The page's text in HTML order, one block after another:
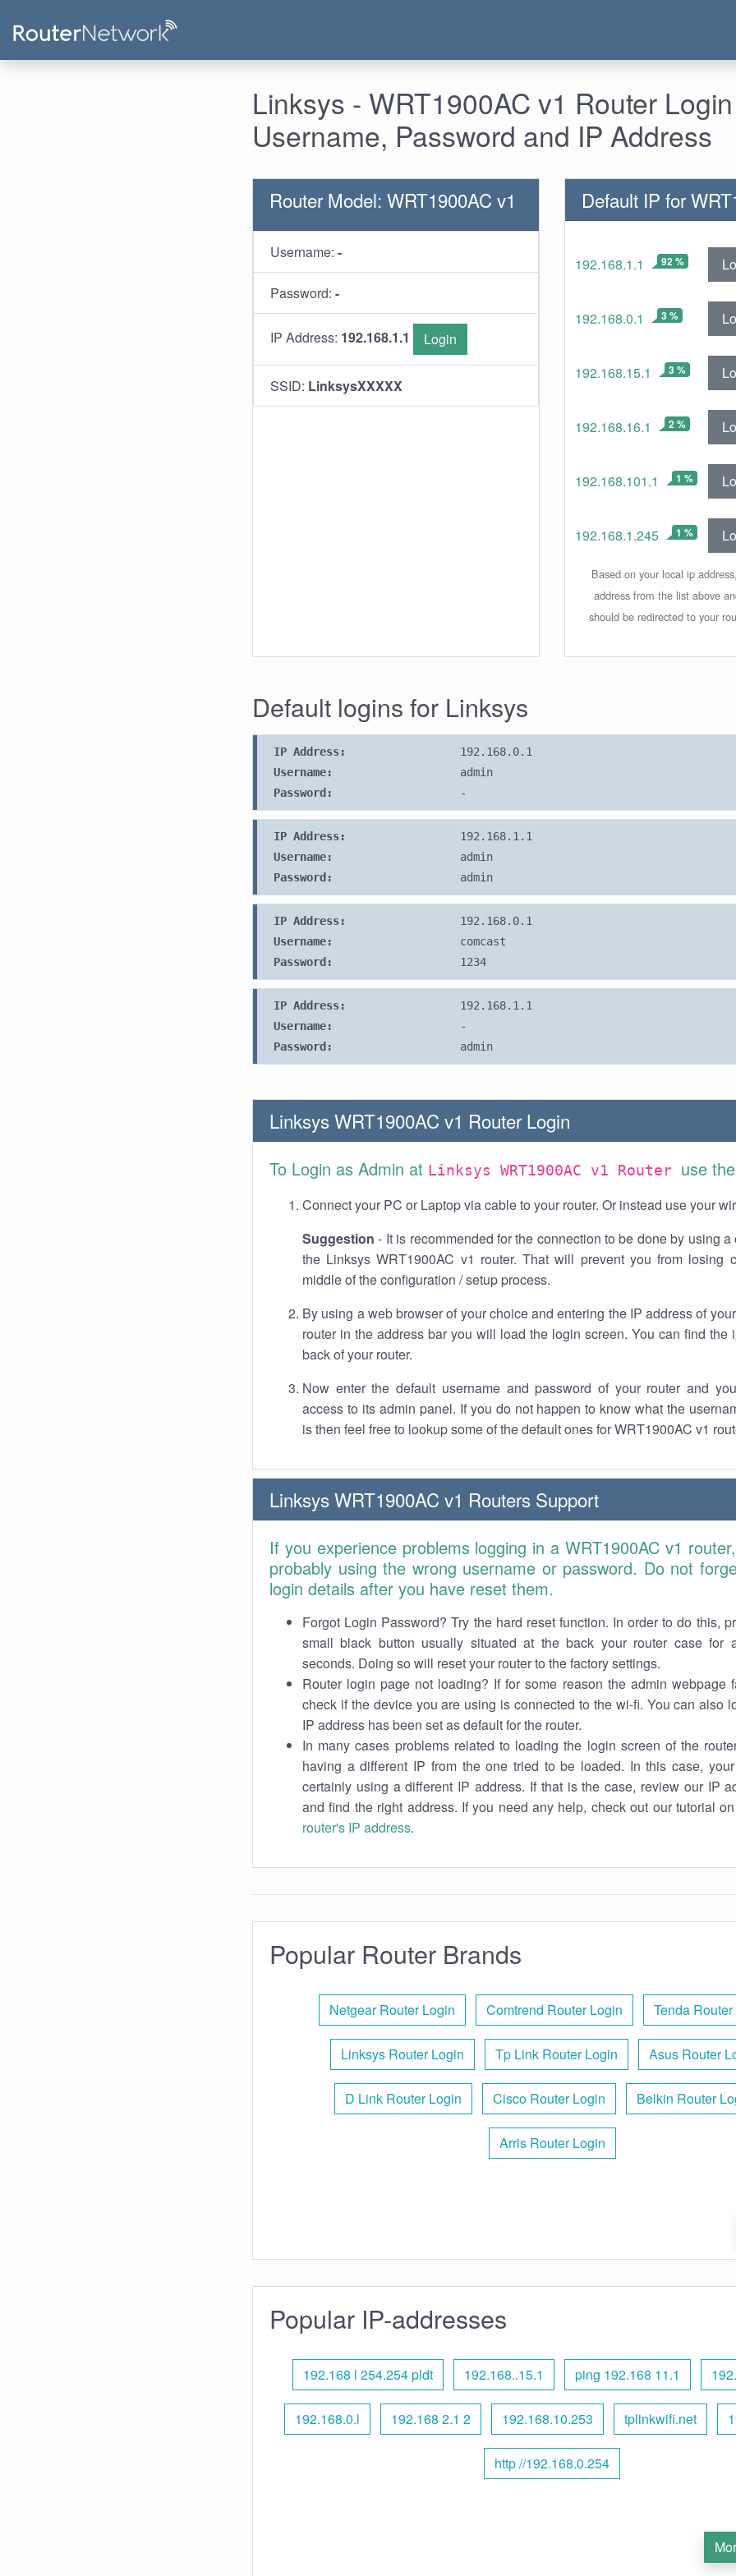
Linksys - WRT1900AC v1 Router
Username, Password and IP Address
Router Model: WRT1900AC v1
Username: -
Password: -
IP Address: 192.168.1.1 Login
SSID: LinksysXXXXX
Default IP for
192.168.1.1 92 %
192.168.0.1 3 %
192.168.15.1 3 %
192.168.16.1 2 %
192.168.101.1 1 %
192.168.1.245 1 %
Based on your local ip
address from the list above
should be redirected to your
Default logins for Linksys
IP Address:
192.168.0.1
Username:
admin
Password:
-
IP Address:
192.168.1.1
Username:
admin
Password:
admin
IP Address:
192.168.0.1
Username:
comcast
Password:
1234
IP Address:
192.168.1.1
Username:
-
Password:
admin
Linksys WRT1900AC v1 Router Login
To Login as Admin at Linksys WRT1900AC v1 Router use
Connect your PC or Laptop via cable to your router. Or instead use your
Suggestion - It is recommended for the connection to be done by using a
the Linksys WRT1900AC v1 router. That will prevent you from losing
middle of the configuration / setup process.
By using a web browser of your choice and entering the IP address of
router in the address bar you will load the login screen. You can find the
back of your router.
Now enter the default username and password of your router and
access to its admin panel. If you do not happen to know what the
is then feel free to lookup some of the default ones for WRT1900AC v1
Linksys WRT1900AC v1 Routers Support
If you experience problems logging in a WRT1900AC v1
probably using the wrong username or password. Do not
login details after you have reset them.
Forgot Login Password? Try the hard reset function. In order to do this,
small black button usually situated at the back your router case for
seconds. Doing so will reset your router to the factory settings.
Router login page not loading? If for some reason the admin webpage
check if the device you are using is connected to the wi-fi. You can also
IP address has been set as default for the router.
In many cases problems related to loading the login screen of the
having a different IP from the one tried to be loaded. In this case,
certainly using a different IP address. If that is the case, review our IP
and find the right address. If you need any help, check out our tutorial on
router's IP address.
Popular Router Brands
Netgear Router Login Comtrend Router Login Tenda
Linksys Router Login Tp Link Router Login Asus Router
D Link Router Login Cisco Router Login Belkin Router
Arris Router Login
Popular IP-addresses
192.168 l 254.254 pldt 192.168..15.1 ping 192.168 11.1
192.168.0.l 192.168 2.1 2 192.168.10.253 tplinkwifi.net
http //192.168.0.254